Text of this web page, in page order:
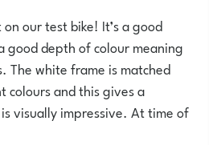
our test bike! It’s a good
depth of colour meaning
The white frame is matched
colours and this gives a
visually impressive. At time of